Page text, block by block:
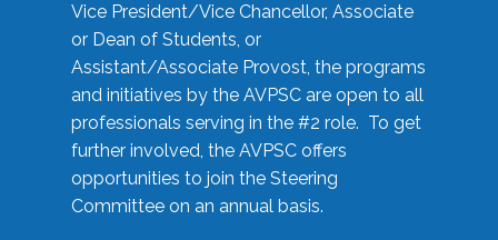
Vice President/Vice Chancellor, Associate
or Dean of Students, or
Assistant/Associate Provost, the programs
and initiatives by the AVPSC are open to all
professionals serving in the #2 role. To get
further involved, the AVPSC offers
opportunities to join the Steering
Committee on an annual basis.